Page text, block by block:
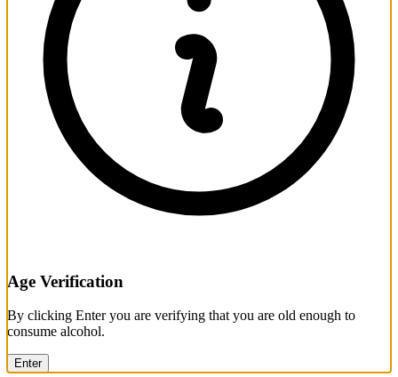
Age Verification
By clicking Enter you are verifying that you are old enough to
consume alcohol.
Enter